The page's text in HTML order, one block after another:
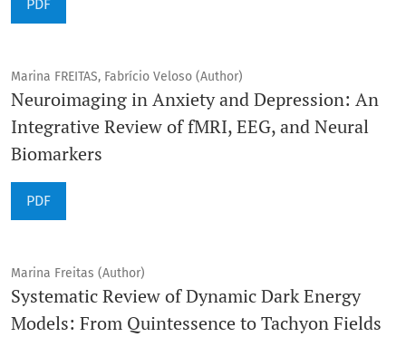
PDF
Marina FREITAS, Fabrício Veloso (Author)
Neuroimaging in Anxiety and Depression: An
Integrative Review of fMRI, EEG, and Neural
Biomarkers
PDF
Marina Freitas (Author)
Systematic Review of Dynamic Dark Energy
Models: From Quintessence to Tachyon Fields